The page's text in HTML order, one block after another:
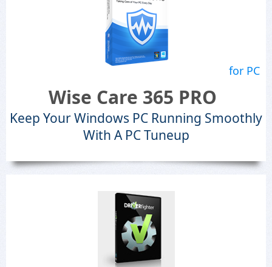
for PC
Wise Care 365 PRO
Keep Your Windows PC Running Smoothly
With A PC Tuneup